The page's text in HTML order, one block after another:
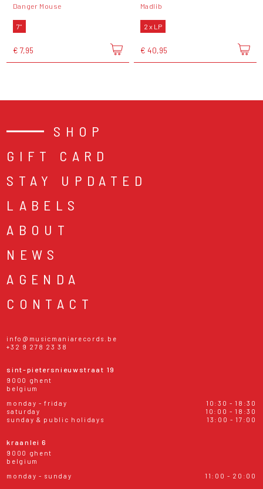
Danger Mouse
7"
€ 7,95
Madlib
2 x LP
€ 40,95
SHOP
GIFT CARD
STAY UPDATED
LABELS
ABOUT
NEWS
AGENDA
CONTACT
info@musicmaniarecords.be
+32 9 278 23 38
sint-pietersnieuwstraat 19
9000 ghent
belgium
monday - friday
10:30 - 18:30
saturday
10:00 - 18:30
sunday & public holidays
13:00 - 17:00
kraanlei 6
9000 ghent
belgium
monday - sunday
11:00 - 20:00